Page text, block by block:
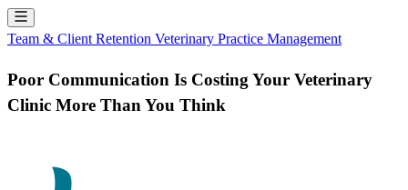
Team & Client Retention Veterinary Practice Management
Poor Communication Is Costing Your Veterinary
Clinic More Than You Think